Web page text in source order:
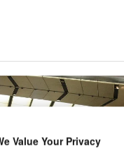
Value Your Privacy